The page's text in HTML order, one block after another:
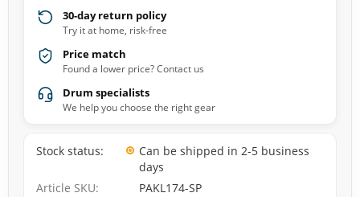
30-day return policy
Try it at home, risk-free
Price match
Found a lower price? Contact us
Drum specialists
We help you choose the right gear
Stock status
Can be shipped in 2-5 business
days
Article SKU
PAKL174-SP